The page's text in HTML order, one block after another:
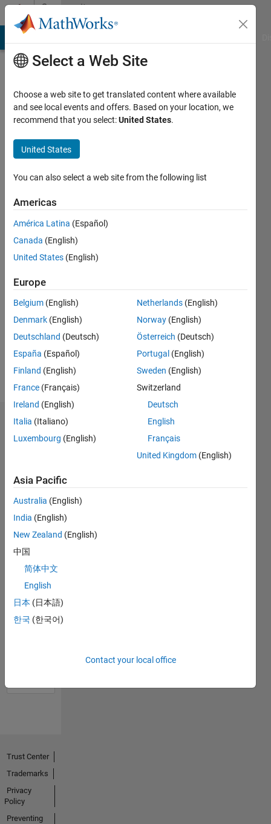
Skip to contentCommunity
Profile
Guilherme
A C
S
seen: 11
months
Followers:
Following:
Follow
Spoken
Languages:
Dashboard
Select a Web Site
Choose a web site to get translated content where available
and see local events and offers. Based on your location, we
recommend that you select:United States.
United States
You can also select a web site from the following list
Americas
América Latina (Español)
Canada (English)
United States (English)
Europe
Belgium (English)
Denmark (English)
Deutschland (Deutsch)
España (Español)
Finland (English)
France (Français)
Ireland (English)
Italia (Italiano)
Luxembourg (English)
Netherlands (English)
Norway (English)
Österreich (Deutsch)
Portugal (English)
Sweden (English)
Switzerland
Deutsch
English
Français
United Kingdom (English)
Asia Pacific
Australia (English)
India (English)
New Zealand (English)
中国
简体中文
English
日本 (日本語)
한국 (한국어)
Contact your local office
Trust Center
Trademarks
Privacy
Policy
Preventing